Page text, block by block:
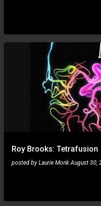
Roy Brooks: Tetrafusion
posted by Laurie Monk August 30,